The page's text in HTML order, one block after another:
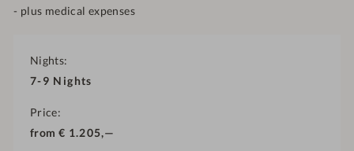
- plus medical expenses
Nights
7-9 Nights
Price
from € 1.205,—